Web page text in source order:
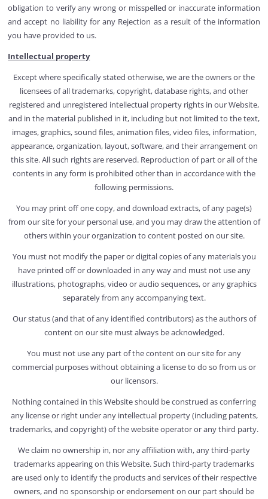
obligation to verify any wrong or misspelled or inaccurate information
and accept no liability for any Rejection as a result of the information
you have provided to us.
Intellectual property
Except where specifically stated otherwise, we are the owners or the
licensees of all trademarks, copyright, database rights, and other
registered and unregistered intellectual property rights in our Website,
and in the material published in it, including but not limited to the text,
images, graphics, sound files, animation files, video files, information,
appearance, organization, layout, software, and their arrangement on
this site. All such rights are reserved. Reproduction of part or all of the
contents in any form is prohibited other than in accordance with the
following permissions.
You may print off one copy, and download extracts, of any page(s)
from our site for your personal use, and you may draw the attention of
others within your organization to content posted on our site.
You must not modify the paper or digital copies of any materials you
have printed off or downloaded in any way and must not use any
illustrations, photographs, video or audio sequences, or any graphics
separately from any accompanying text.
Our status (and that of any identified contributors) as the authors of
content on our site must always be acknowledged.
You must not use any part of the content on our site for any
commercial purposes without obtaining a license to do so from us or
our licensors.
Nothing contained in this Website should be construed as conferring
any license or right under any intellectual property (including patents,
trademarks, and copyright) of the website operator or any third party.
We claim no ownership in, nor any affiliation with, any third-party
trademarks appearing on this Website. Such third-party trademarks
are used only to identify the products and services of their respective
owners, and no sponsorship or endorsement on our part should be